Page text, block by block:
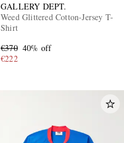
GALLERY DEPT.
Weed Glittered Cotton-Jersey T-
Shirt
€370 40% off
€222